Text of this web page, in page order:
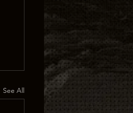
See All